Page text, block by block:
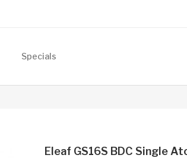
Specials
Eleaf GS16S BDC Single